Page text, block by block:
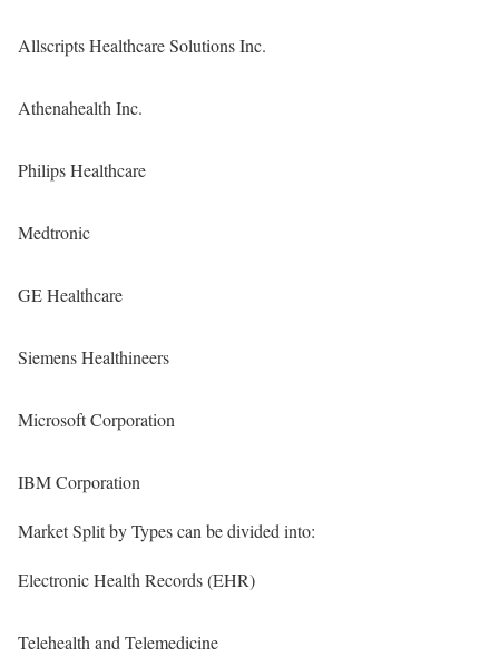
Allscripts Healthcare Solutions Inc.
Athenahealth Inc.
Philips Healthcare
Medtronic
GE Healthcare
Siemens Healthineers
Microsoft Corporation
IBM Corporation
Market Split by Types can be divided into:
Electronic Health Records (EHR)
Telehealth and Telemedicine